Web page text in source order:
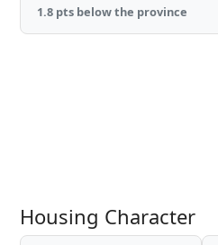
1.8 pts below the province
Housing Character